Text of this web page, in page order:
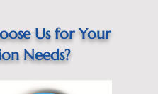
Us for Your
Needs?